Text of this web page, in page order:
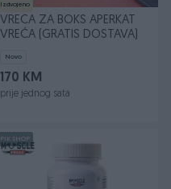
Izdvojeno
VREĆA ZA BOKS APERKAT
VREĆA (GRATIS DOSTAVA)
Novo
170 KM
prije jednog sata
PIK SHOP